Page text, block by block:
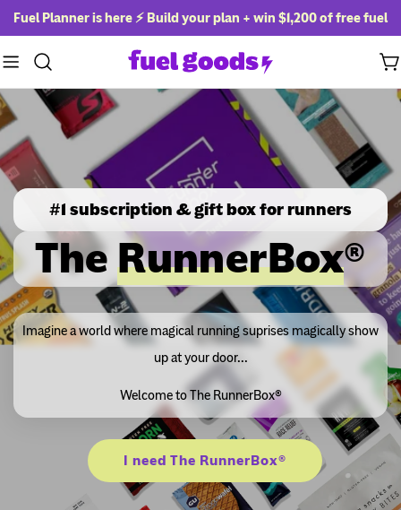
Skip
to
content
Fuel Planner is here ⚡ Build your plan + win $1,200 of free fuel
#1 subscription & gift box for runners
TheRunnerBox®
Imagine a world where magical running suprises magically show
up at your door...
Welcome to The RunnerBox®
I need The RunnerBox®